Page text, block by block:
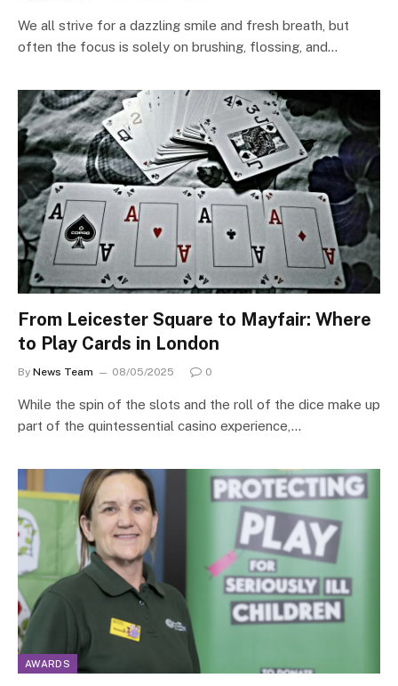
We all strive for a dazzling smile and fresh breath, but
often the focus is solely on brushing, flossing, and…
From Leicester Square to Mayfair: Where
to Play Cards in London
By News Team 08/05/2025 0
While the spin of the slots and the roll of the dice make up
part of the quintessential casino experience,…
AWARDS